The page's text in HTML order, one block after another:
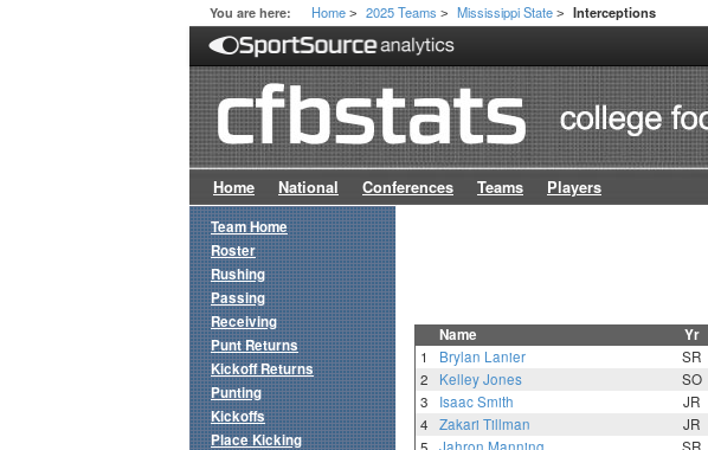
You are here: Home > 2025 Teams > Mississippi State > Interceptions
Home National Conferences Teams Players
Name Yr
1 Brylan Lanier SR
2
Kelley Jones SO
3
Isaac Smith JR
4
Zakari Tillman JR
Team Home
Roster
Rushing
Passing
Receiving
Punt Returns
Kickoff Returns
Punting
Kickoffs
Place Kicking